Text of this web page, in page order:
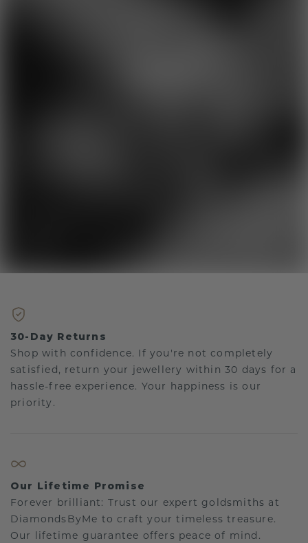
30-Day Returns
Shop with confidence. If you're not completely
satisfied, return your jewellery within 30 days for a
hassle-free experience. Your happiness is our
priority.
Our Lifetime Promise
Forever brilliant: Trust our expert goldsmiths at
DiamondsByMe to craft your timeless treasure.
Our lifetime guarantee offers peace of mind.